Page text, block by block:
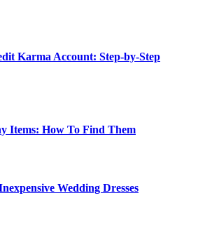
Karma Account: Step-by-Step
Items: How To Find Them
Wedding Dresses